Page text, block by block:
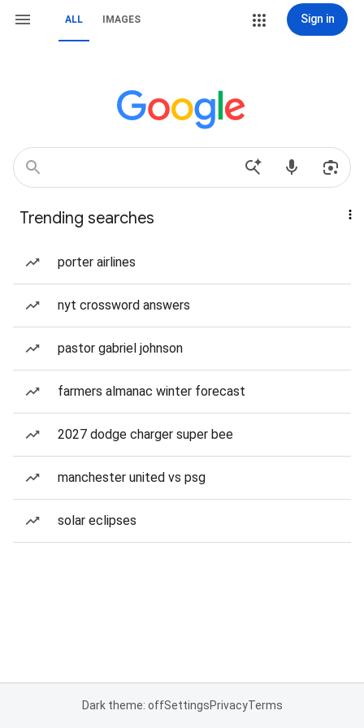
ALL IMAGES Sign in
Trending searches
porter airlines
nyt crossword answers
pastor gabriel johnson
farmers almanac winter forecast
2027 dodge charger super bee
manchester united vs psg
solar eclipses
Dark theme: offSettingsPrivacyTerms